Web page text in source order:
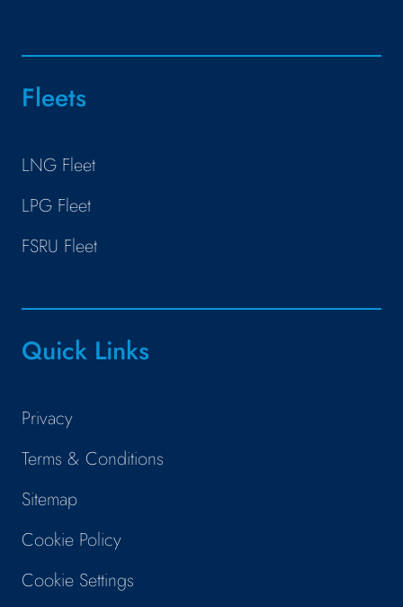
Fleets
LNG Fleet
LPG Fleet
FSRU Fleet
Quick Links
Privacy
Terms & Conditions
Sitemap
Cookie Policy
Cookie Settings